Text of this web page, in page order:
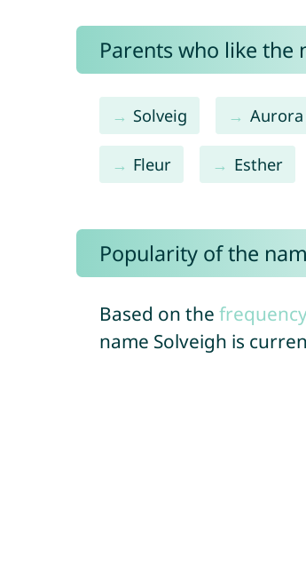
Parents who like the
Solveig Aurora
Fleur Esther
Popularity of the
Based on the
name Solveigh is